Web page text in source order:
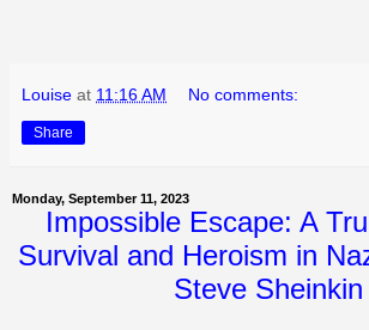
Louise at 11:16 AM No comments:
Share
Monday, September 11, 2023
Impossible Escape: A
Survival and Heroism in
Steve Sheinkin